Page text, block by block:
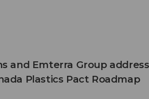
and Emterra Group
Plastics Pact Roadmap